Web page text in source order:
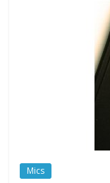
Mics